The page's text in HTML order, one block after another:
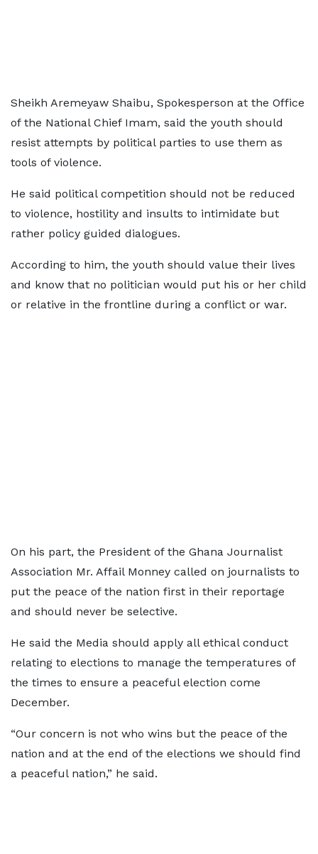
Sheikh Aremeyaw Shaibu, Spokesperson at the Office
of the National Chief Imam, said the youth should
resist attempts by political parties to use them as
tools of violence.
He said political competition should not be reduced
to violence, hostility and insults to intimidate but
rather policy guided dialogues.
According to him, the youth should value their lives
and know that no politician would put his or her child
or relative in the frontline during a conflict or war.
On his part, the President of the Ghana Journalist
Association Mr. Affail Monney called on journalists to
put the peace of the nation first in their reportage
and should never be selective.
He said the Media should apply all ethical conduct
relating to elections to manage the temperatures of
the times to ensure a peaceful election come
December.
“Our concern is not who wins but the peace of the
nation and at the end of the elections we should find
a peaceful nation,” he said.